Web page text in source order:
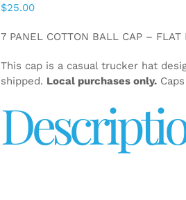
$25.00
7 PANEL COTTON BALL CAP – FLAT
This cap is a casual trucker hat
shipped. Local purchases only.